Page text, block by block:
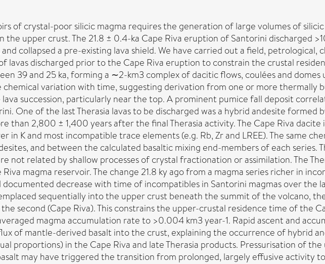
of crystal-poor silicic magma requires the generation of large volumes of
upper crust. The 21.8 ± 0.4-ka Cape Riva eruption of Santorini discharged
collapsed a pre-existing lava shield. We have carried out a field, petrological,
discharged prior to the Cape Riva eruption to constrain the crustal
39 and 25 ka, forming a ∼2-km3 complex of dacitic flows, coulées and
chemical variation with time, suggesting derivation from one or more thermally
succession, particularly near the top. A prominent pumice fall deposit
One of the last Therasia lavas to be discharged was a hybrid andesite formed
than 2,800 ± 1,400 years after the final Therasia activity. The Cape Riva dacite
in K and most incompatible trace elements (e.g. Rb, Zr and LREE). The same
and between the calculated basaltic mixing end-members of each series.
not related by shallow processes of crystal fractionation or assimilation. The
magma reservoir. The change 21.8 ky ago from a magma series richer in
decrease with time of incompatibles in Santorini magmas over the
sequentially into the upper crust beneath the summit of the volcano,
second (Cape Riva). This constrains the upper-crustal residence time of the
magma accumulation rate to >0.004 km3 year-1. Rapid ascent and
of mantle-derived basalt into the crust, explaining the occurrence of hybrid
proportions) in the Cape Riva and late Therasia products. Pressurisation of
may have triggered the transition from prolonged, largely effusive activity